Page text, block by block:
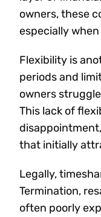
owners, these
especially
Flexibility is
periods and
owners
This lack of
that initially
Legally,
Termination,
often poorly